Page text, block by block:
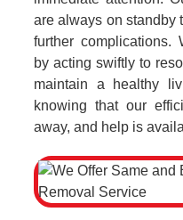
are always on standby
further complications.
by acting swiftly to
maintain a healthy
knowing that our
away, and help is